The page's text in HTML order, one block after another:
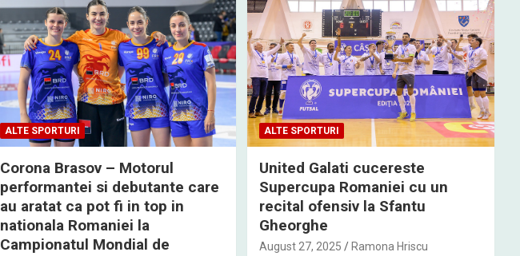
ALTE SPORTURI
Corona Brasov – Motorul
performantei si debutante care
au aratat ca pot fi in top in
nationala Romaniei la
Campionatul Mondial de
ALTE SPORTURI
United Galati cucereste
Supercupa Romaniei cu un
recital ofensiv la Sfantu
Gheorghe
August 27, 2025 Ramona Hriscu